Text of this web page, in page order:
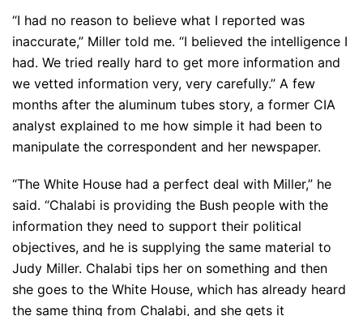
“I had no reason to believe what I reported was
inaccurate,” Miller told me. “I believed the intelligence I
had. We tried really hard to get more information and
we vetted information very, very carefully.” A few
months after the aluminum tubes story, a former CIA
analyst explained to me how simple it had been to
manipulate the correspondent and her newspaper.
“The White House had a perfect deal with Miller,” he
said. “Chalabi is providing the Bush people with the
information they need to support their political
objectives, and he is supplying the same material to
Judy Miller. Chalabi tips her on something and then
she goes to the White House, which has already heard
the same thing from Chalabi, and she gets it